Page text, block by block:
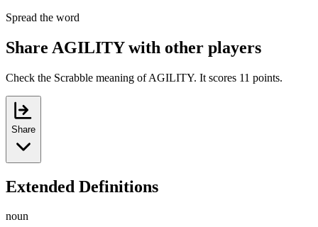
Spread the word
Share AGILITY with other players
Check the Scrabble meaning of AGILITY. It scores 11 points.
Share
Extended Definitions
noun